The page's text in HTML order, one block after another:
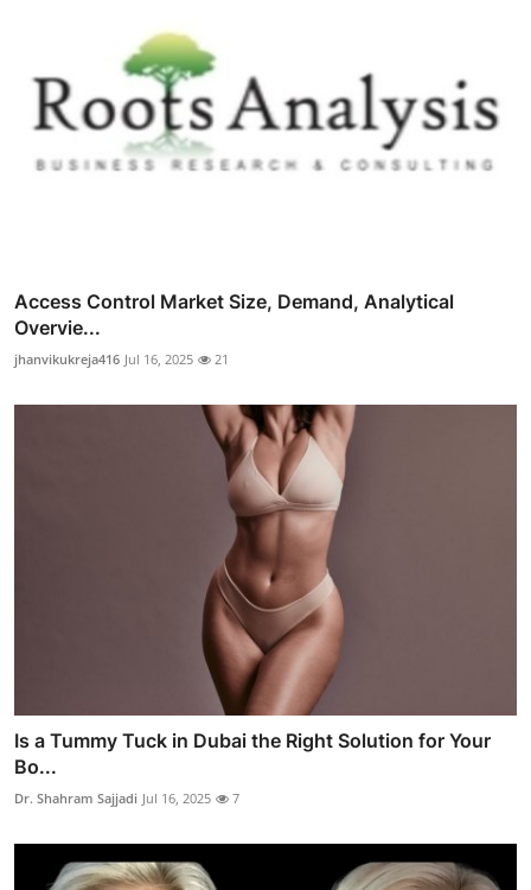
Access Control Market Size, Demand, Analytical
Overvie...
jhanvikukreja416 Jul 16, 2025 21
Is a Tummy Tuck in Dubai the Right Solution for Your
Bo...
Dr. Shahram Sajjadi Jul 16, 2025 7